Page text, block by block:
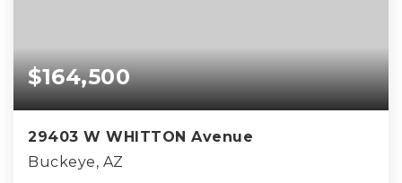
$164,500
29403 W WHITTON Avenue
Buckeye, AZ